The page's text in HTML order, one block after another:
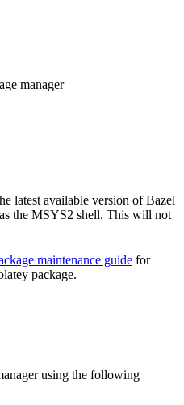
manager
latest available version of Bazel
the MSYS2 shell. This will not
maintenance guide for
package.
using the following